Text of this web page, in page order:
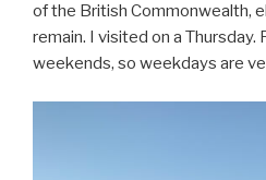
of the British Commonwealth,
remain. I visited on a Thursday.
weekends, so weekdays are